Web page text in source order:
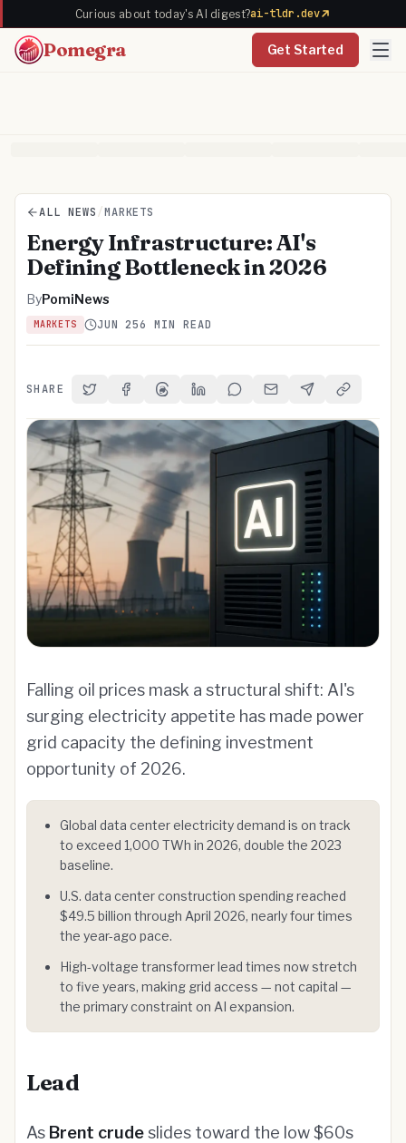
Curious about today's AI digest?ai-tldr.dev
Pomegra Get Started
ALL NEWS /MARKETS
Energy Infrastructure: AI's
Defining Bottleneck in 2026
ByPomiNews
MARKETS JUN 256 MIN READ
SHARE Share on Twitter
Share on Facebook
Share on Threads
Share on LinkedIn
Share on Reddit
Share via Email
Share onCopy Link
Falling oil prices mask a structural shift: AI's
surging electricity appetite has made power
grid capacity the defining investment
opportunity of 2026.
Global data center electricity demand is on track
to exceed 1,000 TWh in 2026, double the 2023
baseline.
U.S. data center construction spending reached
$49.5 billion through April 2026, nearly four times
the year-ago pace.
High-voltage transformer lead times now stretch
to five years, making grid access — not capital —
the primary constraint on AI expansion.
Lead
As Brent crudeslides toward the low $60s